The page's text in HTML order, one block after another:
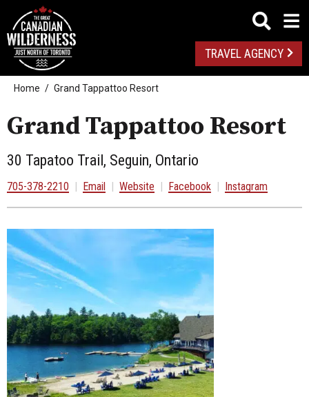
TRAVEL AGENCY
Home Grand Tappattoo Resort
Grand Tappattoo Resort
30 Tapatoo Trail, Seguin, Ontario
705-378-2210 | Email | Website | Facebook | Instagram